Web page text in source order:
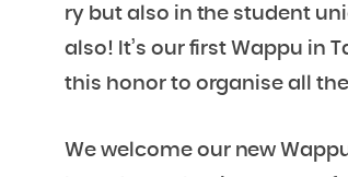
ry but also in the student
also! It’s our first Wappu in
this honor to organise all
We welcome our new